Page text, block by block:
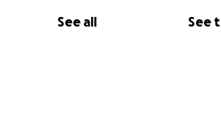
See all See